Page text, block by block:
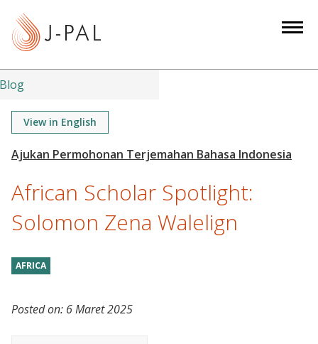
t
Blog
View in English
African Scholar Spotlight:
Solomon Zena Walelign
AFRICA
Posted on: 6 Maret 2025